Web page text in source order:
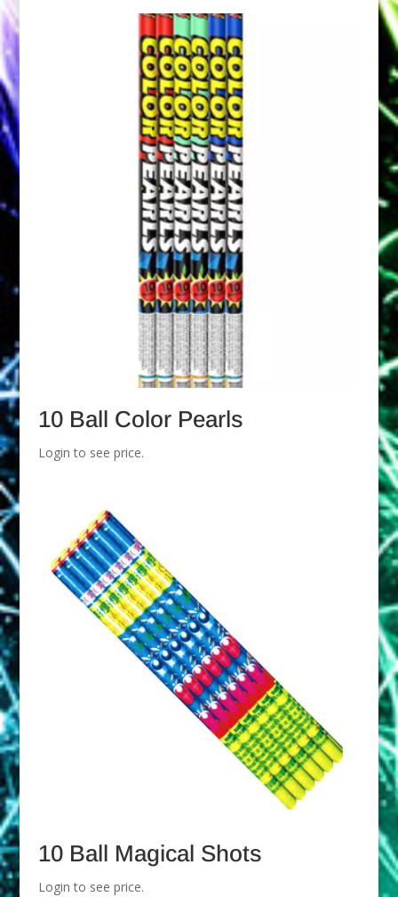
10 Ball Color Pearls
Login to see price.
10 Ball Magical Shots
Login to see price.